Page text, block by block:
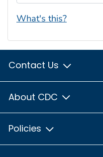
What's this?
Contact Us
About CDC
Policies